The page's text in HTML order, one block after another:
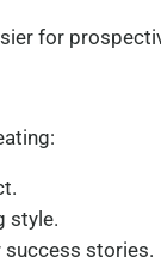
for
style.
success stories.